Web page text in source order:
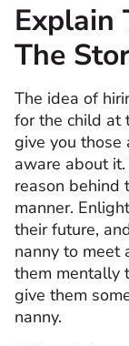
Explain
The
The idea of
for the child at
give you those
aware about
reason behind
manner.
their future,
nanny to meet
them mentally
give them
nanny.